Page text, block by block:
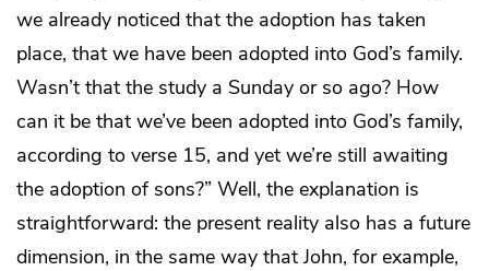
we already noticed that the adoption has taken
place, that we have been adopted into God’s family.
Wasn’t that the study a Sunday or so ago? How
can it be that we’ve been adopted into God’s family,
according to verse 15, and yet we’re still awaiting
the adoption of sons?” Well, the explanation is
straightforward: the present reality also has a future
dimension, in the same way that John, for example,